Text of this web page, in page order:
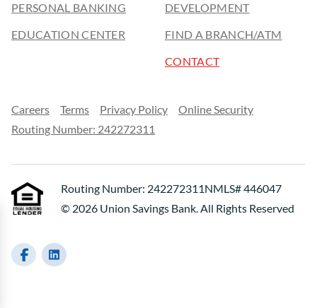
PERSONAL BANKING
EDUCATION CENTER
DEVELOPMENT
FIND A BRANCH/ATM
CONTACT
Careers Terms Privacy Policy
Online Security
Routing Number: 242272311
Routing Number: 242272311NMLS# 446047
© 2026 Union Savings Bank. All Rights Reserved